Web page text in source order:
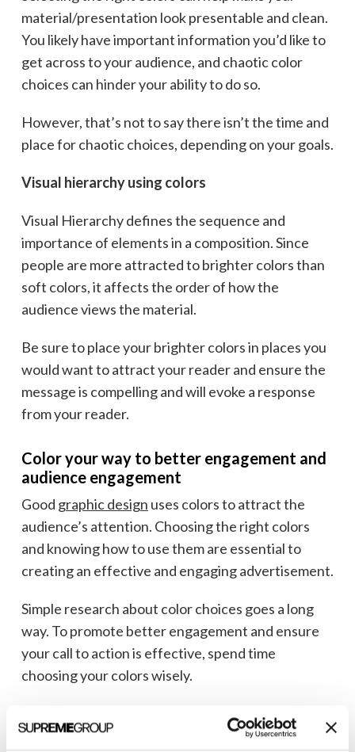
material/presentation look presentable and clean.
You likely have important information you’d like to
get across to your audience, and chaotic color
choices can hinder your ability to do so.
However, that’s not to say there isn’t the time and
place for chaotic choices, depending on your goals.
Visual hierarchy using colors
Visual Hierarchy defines the sequence and
importance of elements in a composition. Since
people are more attracted to brighter colors than
soft colors, it affects the order of how the
audience views the material.
Be sure to place your brighter colors in places you
would want to attract your reader and ensure the
message is compelling and will evoke a response
from your reader.
Color your way to better engagement and
audience engagement
Good graphic design uses colors to attract the
audience’s attention. Choosing the right colors
and knowing how to use them are essential to
creating an effective and engaging advertisement.
Simple research about color choices goes a long
way. To promote better engagement and ensure
your call to action is effective, spend time
choosing your colors wisely.
healthcare marketing firmto help
you improve your ad design and performance?